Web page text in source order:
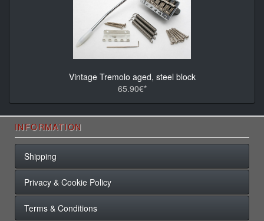
Vintage Tremolo aged, steel block
65.90€*
INFORMATION
Shipping
Privacy & Cookie Policy
Terms & Conditions